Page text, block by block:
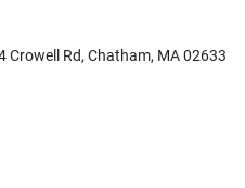
Rd, Chatham, MA 02633